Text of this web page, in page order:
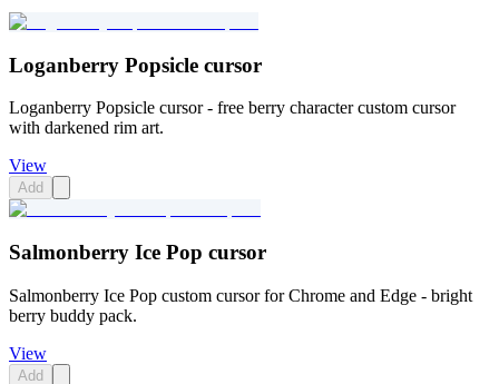
Loganberry Popsicle cursor
Loganberry Popsicle cursor - free berry character custom cursor
with darkened rim art.
View
Add
Salmonberry Ice Pop cursor
Salmonberry Ice Pop custom cursor for Chrome and Edge - bright
berry buddy pack.
View
Add